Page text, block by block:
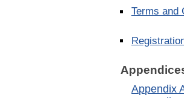
Terms and
Appendix